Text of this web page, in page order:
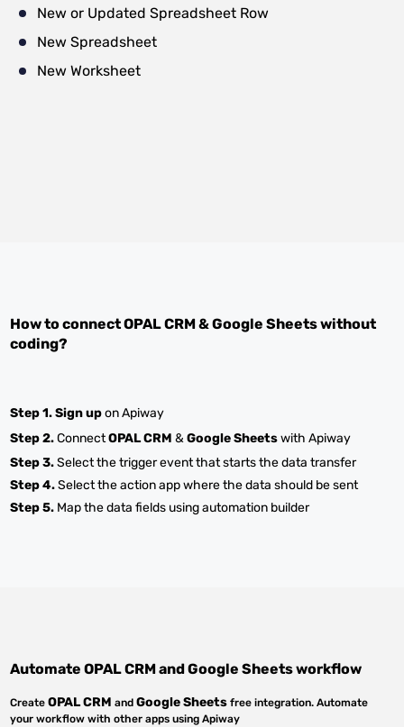
New or Updated Spreadsheet Row
New Spreadsheet
New Worksheet
How to connectOPAL CRM&Google Sheetswithout
coding?
Step 1.Sign upon Apiway
Step 2.ConnectOPAL CRM &Google Sheetswith Apiway
Step 3.Select the trigger event that starts the data transfer
Step 4.Select the action app where the data should be sent
Step 5. Map the data fields using automation builder
AutomateOPAL CRMandGoogle Sheetsworkflow
CreateOPAL CRM andGoogle Sheets free integration. Automate
your workflow with other apps using Apiway